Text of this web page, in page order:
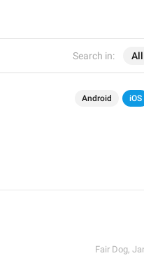
Search in: All
Android iOS
Fair Dog,